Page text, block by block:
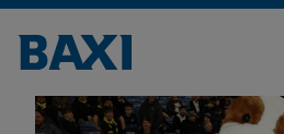
Fireworks, flying t-shirts, and fun at